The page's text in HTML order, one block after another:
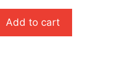
is:
£6.99.
Add to cart